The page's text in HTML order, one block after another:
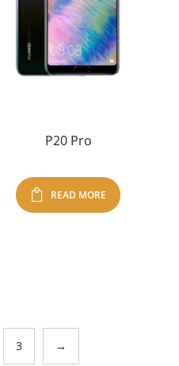
P20 Pro
READ MORE
3 →